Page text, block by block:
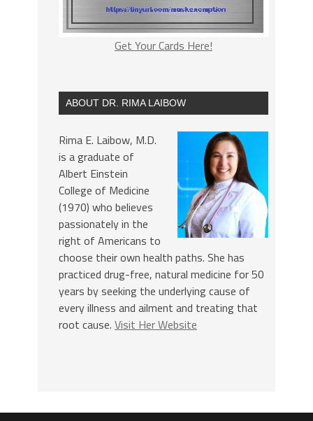
Get Your Cards Here!
ABOUT DR. RIMA LAIBOW
Rima E. Laibow, M.D.
is a graduate of
Albert Einstein
College of Medicine
(1970) who believes
passionately in the
right of Americans to
choose their own health paths. She has
practiced drug-free, natural medicine for 50
years by seeking the underlying cause of
every illness and ailment and treating that
root cause. Visit Her Website